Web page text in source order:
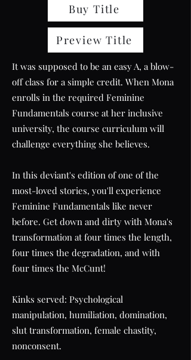
Buy Title
Preview Title
It was supposed to be an easy A, a blow-
off class for a simple credit. When Mona
enrolls in the required Feminine
Fundamentals course at her inclusive
university, the course curriculum will
challenge everything she believes.
In this deviant's edition of one of the
most-loved stories, you'll experience
Feminine Fundamentals like never
before. Get down and dirty with Mona's
transformation at four times the length,
four times the degradation, and with
four times the McCunt!
Kinks served: Psychological
manipulation, humiliation, domination,
slut transformation, female chastity,
nonconsent.